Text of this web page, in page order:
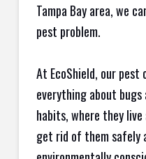
Tampa Bay area, we
pest problem.
At EcoShield, our
everything about
habits, where they
get rid of them safely